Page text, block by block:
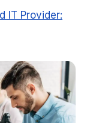
IT Provider:
in a new tab)